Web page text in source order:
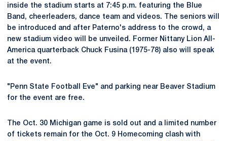
inside the stadium starts at 7:45 p.m. featuring the Blue
Band, cheerleaders, dance team and videos. The seniors will
be introduced and after Paterno's address to the crowd, a
new stadium video will be unveiled. Former Nittany Lion All-
America quarterback Chuck Fusina (1975-78) also will speak
at the event.
"Penn State Football Eve" and parking near Beaver Stadium
for the event are free.
The Oct. 30 Michigan game is sold out and a limited number
of tickets remain for the Oct. 9 Homecoming clash with